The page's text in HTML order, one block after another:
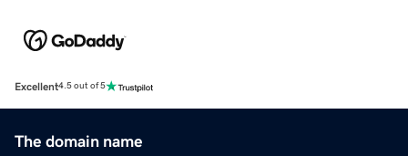
Excellent4.5 out of 5
The domain name